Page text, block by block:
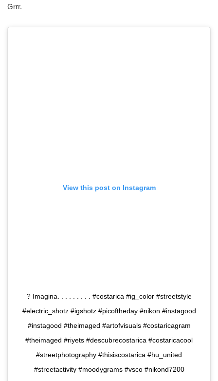
Grrr.
View this post on Instagram
? Imagina. . . . . . . . . #costarica #ig_color #streetstyle
#electric_shotz #igshotz #picoftheday #nikon #instagood
#instagood #theimaged #artofvisuals #costaricagram
#theimaged #riyets #descubrecostarica #costaricacool
#streetphotography #thisiscostarica #hu_united
#streetactivity #moodygrams #vsco #nikond7200